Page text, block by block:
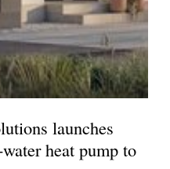
launches
heat pump to